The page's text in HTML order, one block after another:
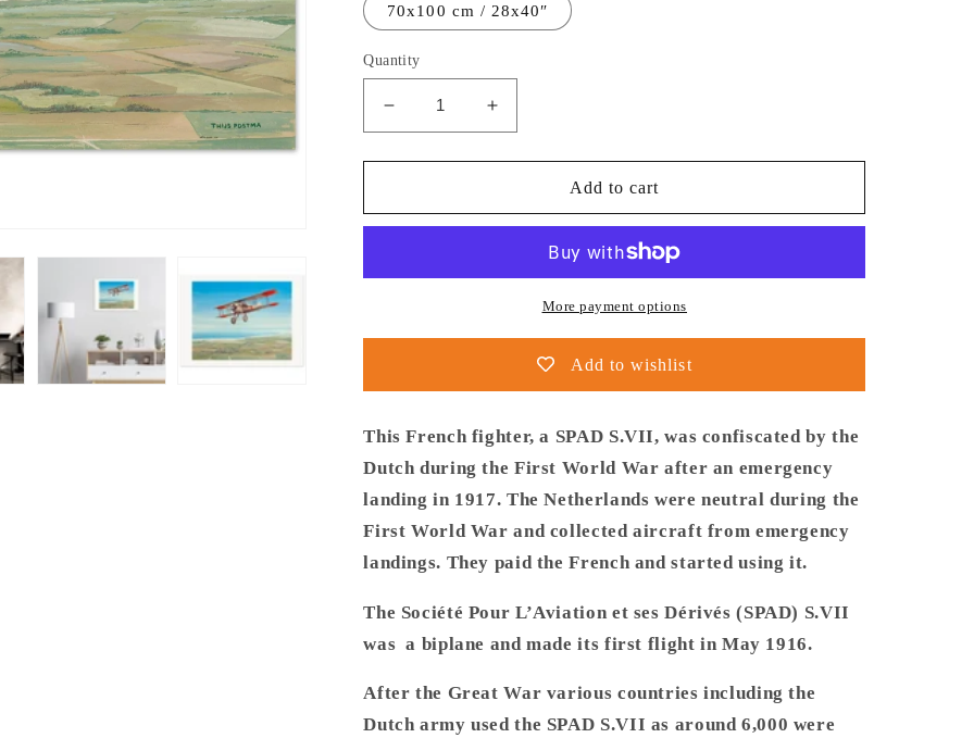
70x100 cm / 28x40″
Quantity
Decrease
quantity
for
Postma
-
Cadzand
Increase
quantity
for
Postma
Poster
-
French
SPAD
Cadzand
Add to cart
More payment options
Add to wishlist
This French fighter, a SPAD S.VII, was confiscated by the
Dutch during the First World War after an emergency
landing in 1917. The Netherlands were neutral during the
First World War and collected aircraft from emergency
landings. They paid the French and started using it.
The Société Pour L’Aviation et ses Dérivés (SPAD) S.VII
was a biplane and made its first flight in May 1916.
After the Great War various countries including the
Dutch army used the SPAD S.VII as around 6,000 were